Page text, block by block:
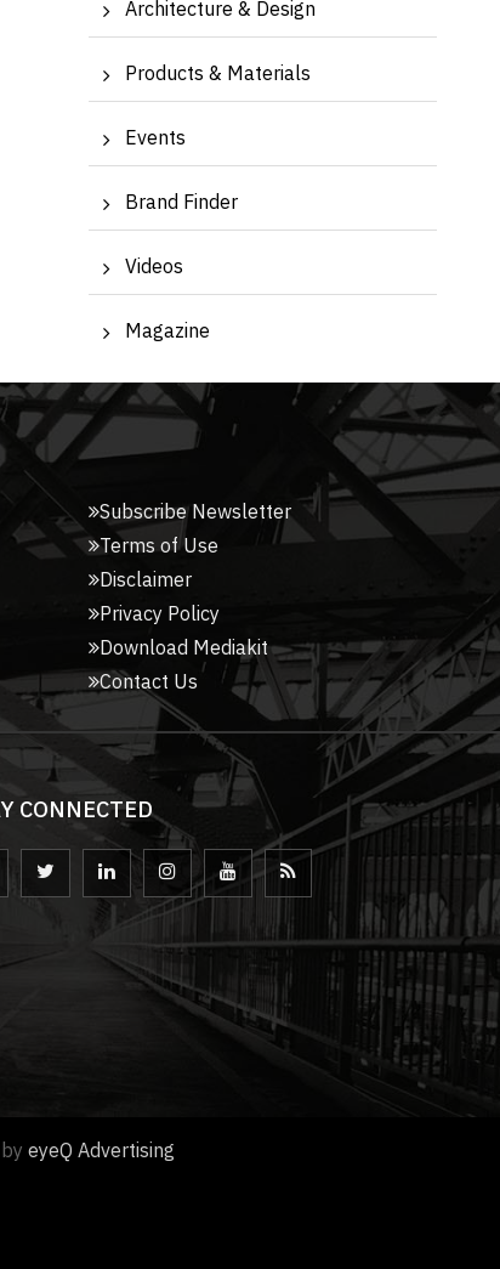
Architecture & Design
Products & Materials
Events
Brand Finder
Videos
Magazine
Subscribe Newsletter
Terms of Use
Disclaimer
Privacy Policy
Download Mediakit
Contact Us
CONNECTED
eyeQ Advertising